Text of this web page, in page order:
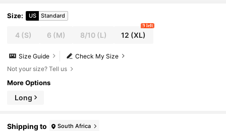
Size: US Standard
4 (S) 6 (M) 8/10(L) 12 (XL)
9 left
Check My Size
Size Guide
Not your size? Tell us
More Options
Long
Shipping to South Africa